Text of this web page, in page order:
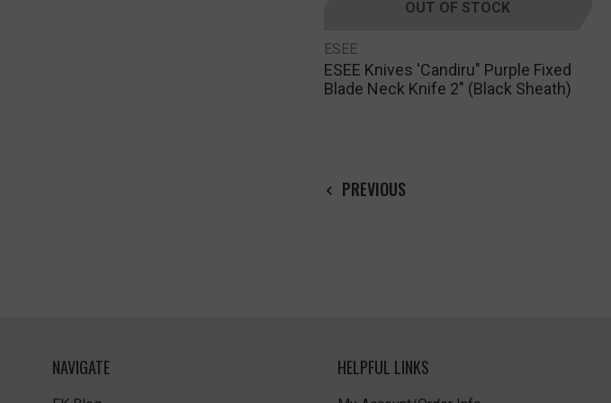
OUT OF STOCK
ESEE
ESEE Knives 'Candiru" Purple Fixed
Blade Neck Knife 2" (Black Sheath)
PREVIOUS
NAVIGATE HELPFUL LINKS